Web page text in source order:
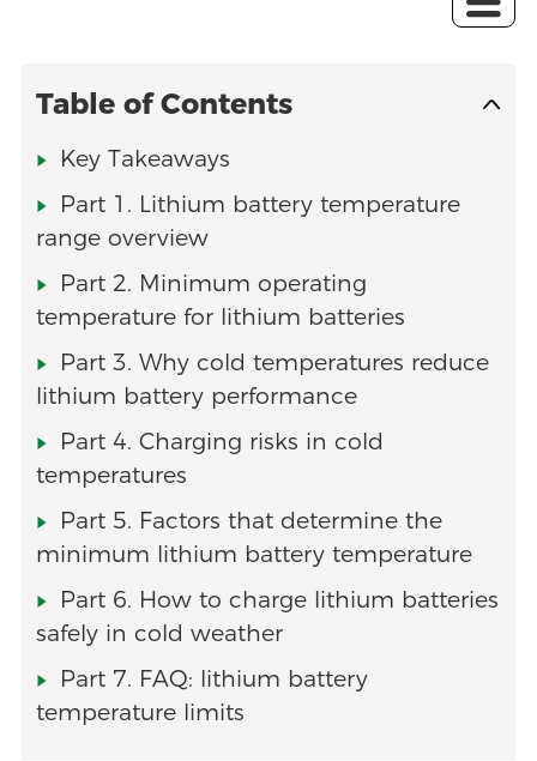
Table of Contents
Key Takeaways
Part 1. Lithium battery temperature
range overview
Part 2. Minimum operating
temperature for lithium batteries
Part 3. Why cold temperatures reduce
lithium battery performance
Part 4. Charging risks in cold
temperatures
Part 5. Factors that determine the
minimum lithium battery temperature
Part 6. How to charge lithium batteries
safely in cold weather
Part 7. FAQ: lithium battery
temperature limits